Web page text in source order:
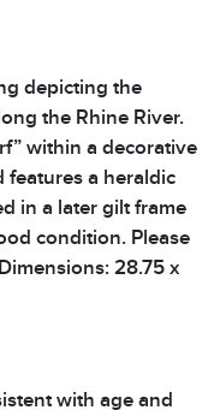
depicting the
the Rhine River.
within a decorative
features a heraldic
in a later gilt frame
condition. Please
28.75 x
with age and